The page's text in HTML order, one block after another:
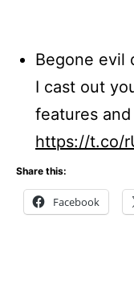
Begone evil
I cast out
features
https://t.co/
Share this:
Facebook